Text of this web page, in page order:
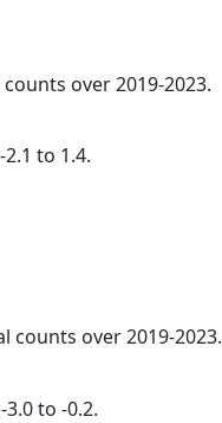
over 2019-2023.
to 1.4.
counts over 2019-2023.
to -0.2.